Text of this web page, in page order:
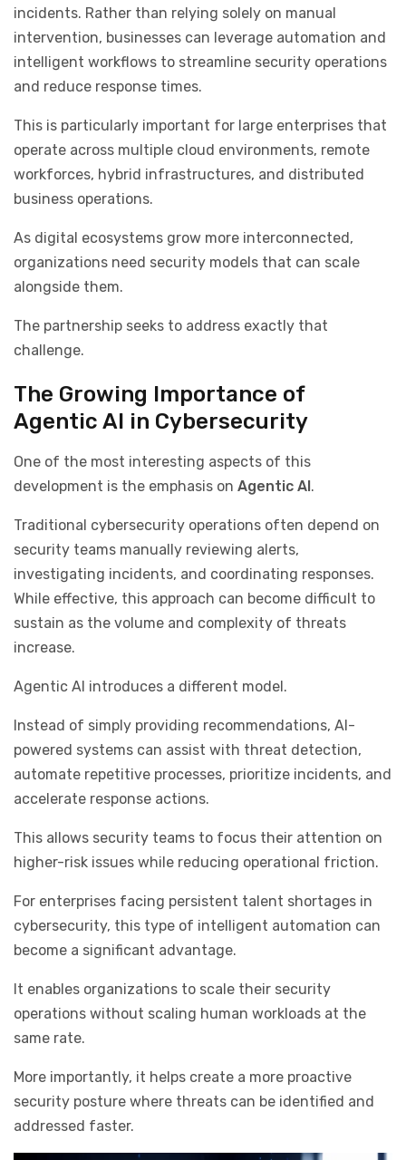
incidents. Rather than relying solely on manual
intervention, businesses can leverage automation and
intelligent workflows to streamline security operations
and reduce response times.
This is particularly important for large enterprises that
operate across multiple cloud environments, remote
workforces, hybrid infrastructures, and distributed
business operations.
As digital ecosystems grow more interconnected,
organizations need security models that can scale
alongside them.
The partnership seeks to address exactly that
challenge.
The Growing Importance of
Agentic AI in Cybersecurity
One of the most interesting aspects of this
development is the emphasis on Agentic AI.
Traditional cybersecurity operations often depend on
security teams manually reviewing alerts,
investigating incidents, and coordinating responses.
While effective, this approach can become difficult to
sustain as the volume and complexity of threats
increase.
Agentic AI introduces a different model.
Instead of simply providing recommendations, AI-
powered systems can assist with threat detection,
automate repetitive processes, prioritize incidents, and
accelerate response actions.
This allows security teams to focus their attention on
higher-risk issues while reducing operational friction.
For enterprises facing persistent talent shortages in
cybersecurity, this type of intelligent automation can
become a significant advantage.
It enables organizations to scale their security
operations without scaling human workloads at the
same rate.
More importantly, it helps create a more proactive
security posture where threats can be identified and
addressed faster.